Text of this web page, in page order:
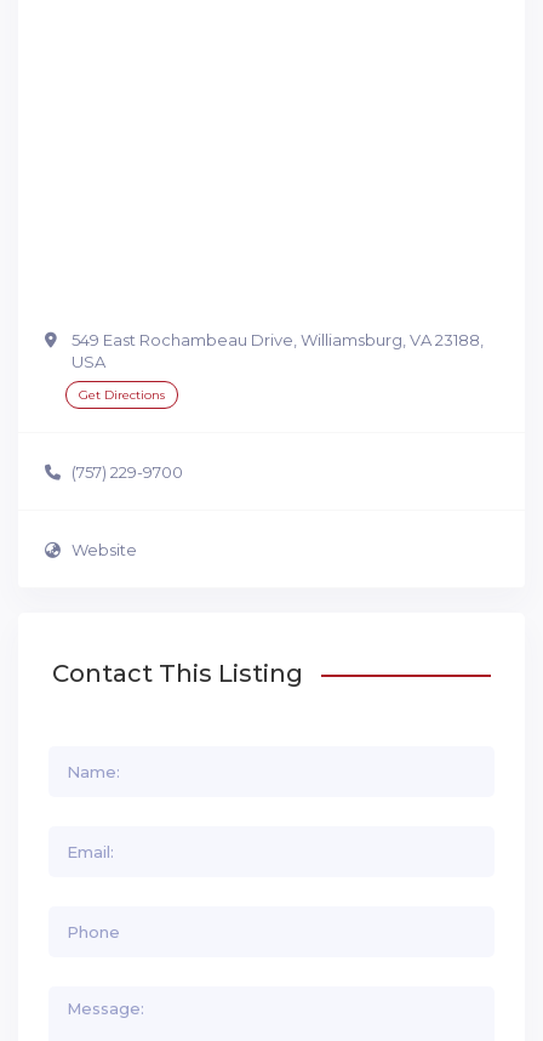
549 East Rochambeau Drive, Williamsburg, VA 23188,
USA
Get Directions
(757) 229-9700
Website
Contact This Listing